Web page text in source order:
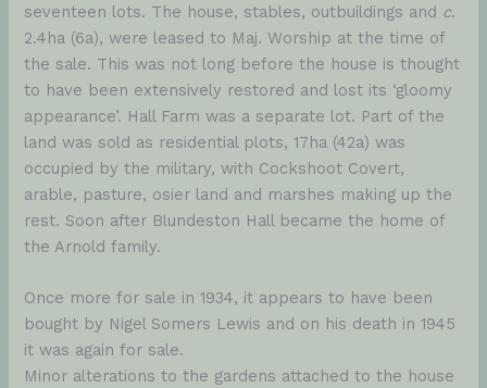
seventeen lots. The house, stables, outbuildings and c.
2.4ha (6a), were leased to Maj. Worship at the time of
the sale. This was not long before the house is thought
to have been extensively restored and lost its ‘gloomy
appearance’. Hall Farm was a separate lot. Part of the
land was sold as residential plots, 17ha (42a) was
occupied by the military, with Cockshoot Covert,
arable, pasture, osier land and marshes making up the
rest. Soon after Blundeston Hall became the home of
the Arnold family.
Once more for sale in 1934, it appears to have been
bought by Nigel Somers Lewis and on his death in 1945
it was again for sale.
Minor alterations to the gardens attached to the house